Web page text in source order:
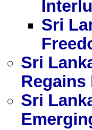
Sri
Sri
Regains
Sri